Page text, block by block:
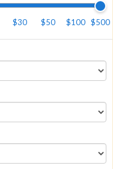
$30 $50 $100 $500